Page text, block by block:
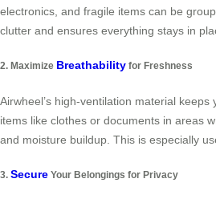
electronics, and fragile items can be
clutter and ensures everything stays in
2. Maximize Breathability for Freshness
Airwheel’s high-ventilation material
items like clothes or documents in areas
and moisture buildup. This is especially
3. Secure Your Belongings for Privacy